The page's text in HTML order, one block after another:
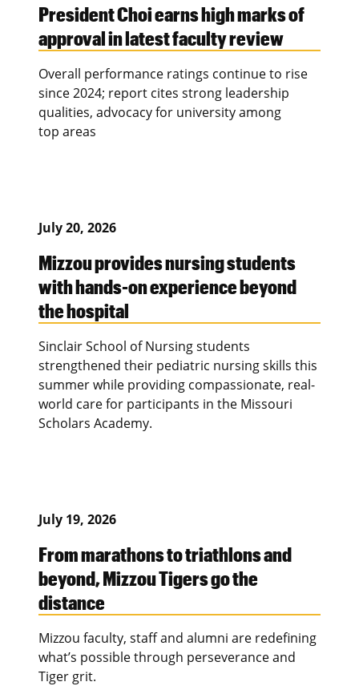
President Choi earns high marks of
approval in latest faculty review
Overall performance ratings continue to rise
since 2024; report cites strong leadership
qualities, advocacy for university among
top areas
July 20, 2026
Mizzou provides nursing students
with hands-on experience beyond
the hospital
Sinclair School of Nursing students
strengthened their pediatric nursing skills this
summer while providing compassionate, real-
world care for participants in the Missouri
Scholars Academy.
July 19, 2026
From marathons to triathlons and
beyond, Mizzou Tigers go the
distance
Mizzou faculty, staff and alumni are redefining
what’s possible through perseverance and
Tiger grit.